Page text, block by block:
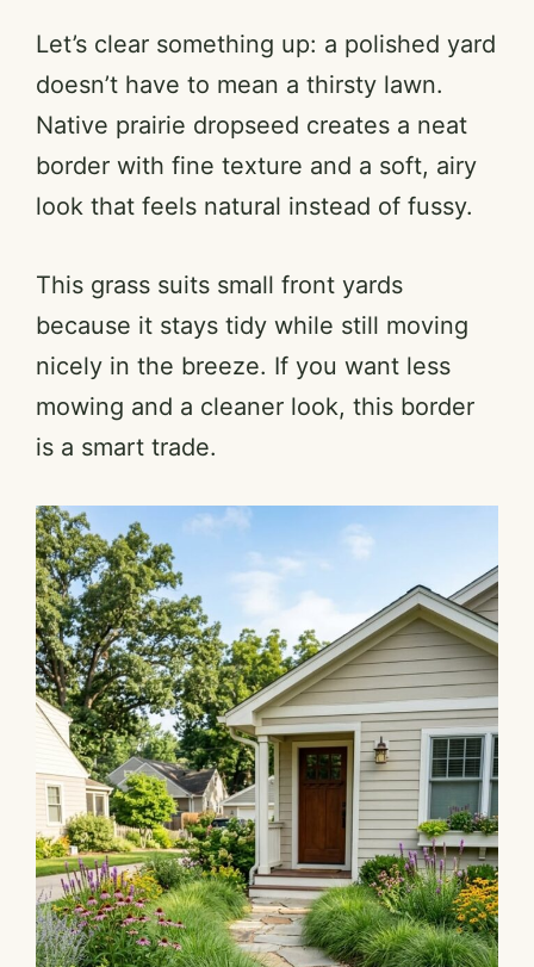
Let’s clear something up: a polished yard
doesn’t have to mean a thirsty lawn.
Native prairie dropseed creates a neat
border with fine texture and a soft, airy
look that feels natural instead of fussy.
This grass suits small front yards
because it stays tidy while still moving
nicely in the breeze. If you want less
mowing and a cleaner look, this border
is a smart trade.